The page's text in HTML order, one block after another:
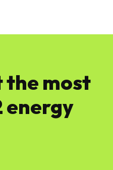
the most
energy